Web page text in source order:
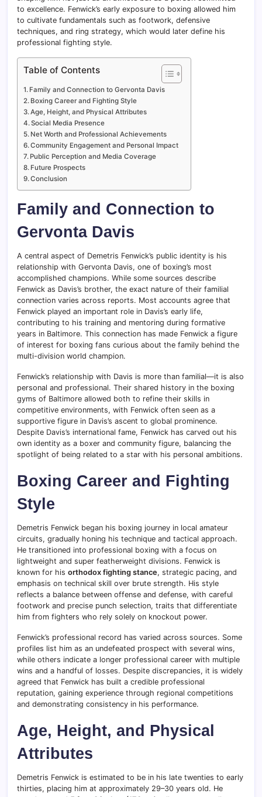
to excellence. Fenwick’s early exposure to boxing allowed him
to cultivate fundamentals such as footwork, defensive
techniques, and ring strategy, which would later define his
professional fighting style.
Table of Contents
Family and Connection to Gervonta Davis
Boxing Career and Fighting Style
Age, Height, and Physical Attributes
Social Media Presence
Net Worth and Professional Achievements
Community Engagement and Personal Impact
Public Perception and Media Coverage
Future Prospects
Conclusion
Family and Connection to
Gervonta Davis
A central aspect of Demetris Fenwick’s public identity is his
relationship with Gervonta Davis, one of boxing’s most
accomplished champions. While some sources describe
Fenwick as Davis’s brother, the exact nature of their familial
connection varies across reports. Most accounts agree that
Fenwick played an important role in Davis’s early life,
contributing to his training and mentoring during formative
years in Baltimore. This connection has made Fenwick a figure
of interest for boxing fans curious about the family behind the
multi-division world champion.
Fenwick’s relationship with Davis is more than familial—it is also
personal and professional. Their shared history in the boxing
gyms of Baltimore allowed both to refine their skills in
competitive environments, with Fenwick often seen as a
supportive figure in Davis’s ascent to global prominence.
Despite Davis’s international fame, Fenwick has carved out his
own identity as a boxer and community figure, balancing the
spotlight of being related to a star with his personal ambitions.
Boxing Career and Fighting
Style
Demetris Fenwick began his boxing journey in local amateur
circuits, gradually honing his technique and tactical approach.
He transitioned into professional boxing with a focus on
lightweight and super featherweight divisions. Fenwick is
known for his orthodox fighting stance, strategic pacing, and
emphasis on technical skill over brute strength. His style
reflects a balance between offense and defense, with careful
footwork and precise punch selection, traits that differentiate
him from fighters who rely solely on knockout power.
Fenwick’s professional record has varied across sources. Some
profiles list him as an undefeated prospect with several wins,
while others indicate a longer professional career with multiple
wins and a handful of losses. Despite discrepancies, it is widely
agreed that Fenwick has built a credible professional
reputation, gaining experience through regional competitions
and demonstrating consistency in his performance.
Age, Height, and Physical
Attributes
Demetris Fenwick is estimated to be in his late twenties to early
thirties, placing him at approximately 29–30 years old. He